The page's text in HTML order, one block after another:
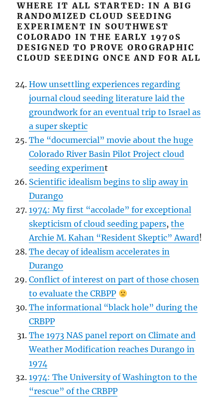
WHERE IT ALL STARTED: IN A BIG
RANDOMIZED CLOUD SEEDING
EXPERIMENT IN SOUTHWEST
COLORADO IN THE EARLY 1970S
DESIGNED TO PROVE OROGRAPHIC
CLOUD SEEDING ONCE AND FOR ALL
How unsettling experiences regarding
journal cloud seeding literature laid the
groundwork for an eventual trip to Israel as
a super skeptic
The “documercial” movie about the huge
Colorado River Basin Pilot Project cloud
seeding experiment
Scientific idealism begins to slip away in
Durango
1974: My first “accolade” for exceptional
skepticism of cloud seeding papers,the
Archie M. Kahan “Resident Skeptic” Award!
The decay of idealism accelerates in
Durango
Conflict of interest on part of those chosen
to evaluate the CRBPP
The informational “black hole” during the
CRBPP
The 1973 NAS panel report on Climate and
Weather Modification reaches Durango in
1974
1974: The University of Washington to the
“rescue” of the CRBPP